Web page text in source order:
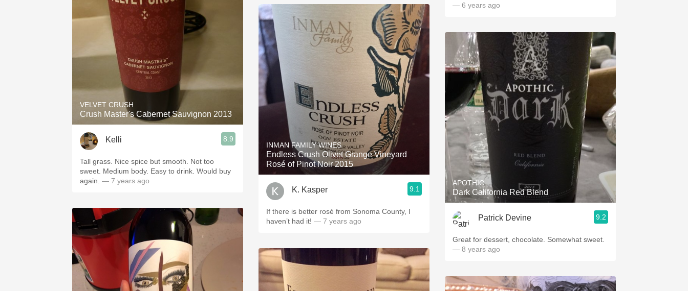
VELVET CRUSH
Crush Master's Cabernet Sauvignon 2013
Kelli 8.9
Tall grass. Nice spice but smooth. Not too
sweet. Medium body. Easy to drink. Would buy
again. — 7 years ago
INMAN FAMILY WINES
Endless Crush Olivet Grange Vineyard
Rosé of Pinot Noir 2015
K. Kasper 9.1
If there is better rosé from Sonoma County, I
haven’t had it! — 7 years ago
— 6 years ago
APOTHIC
Dark California Red Blend
Patrick Devine 9.2
Great for dessert, chocolate. Somewhat sweet.
— 8 years ago